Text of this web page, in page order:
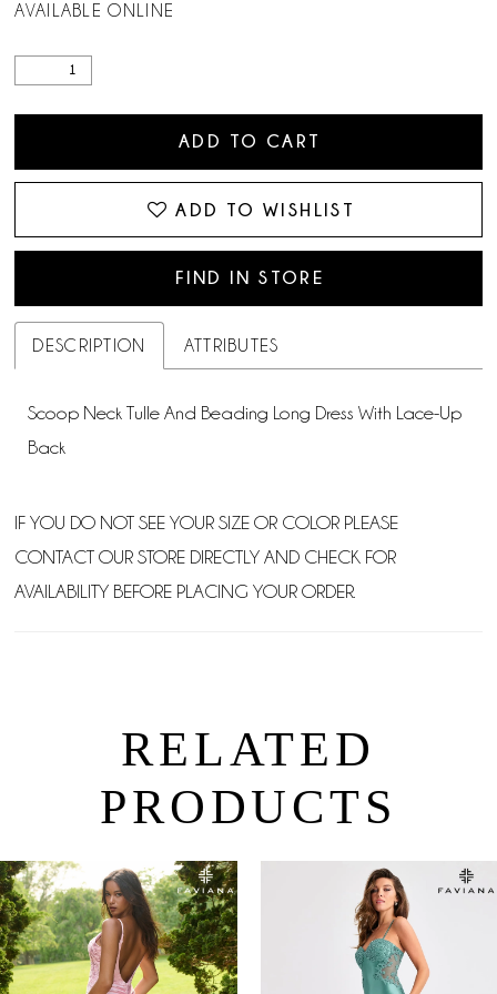
AVAILABLE ONLINE
ADD TO CART
ADD TO WISHLIST
FIND IN STORE
DESCRIPTION ATTRIBUTES
Scoop Neck Tulle And Beading Long Dress With Lace-Up
Back
IF YOU DO NOT SEE YOUR SIZE OR COLOR PLEASE
CONTACT OUR STORE DIRECTLY AND CHECK FOR
AVAILABILITY BEFORE PLACING YOUR ORDER.
RELATED
PRODUCTS
Related
Products
Carousel
Skip
to
end
AUTOPLAY
SLIDE
SLIDE
0
1
2